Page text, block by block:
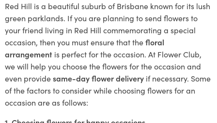
Red Hill is a beautiful suburb of Brisbane known for its lush
green parklands. If you are planning to send flowers to
your friend living in Red Hill commemorating a special
occasion, then you must ensure that thefloral
arrangement is perfect for the occasion. At Flower Club,
we will help you choose the flowers for the occasion and
even providesame-day flower delivery if necessary. Some
of the factors to consider while choosing flowers for an
occasion are as follows: